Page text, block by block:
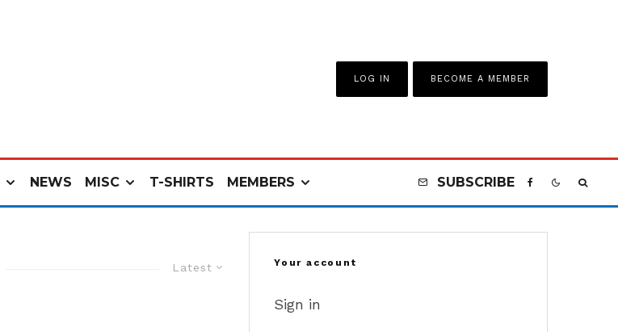
LOG IN BECOME A MEMBER
NEWS MISC T-SHIRTS MEMBERS SUBSCRIBE
Latest Your account
Sign in